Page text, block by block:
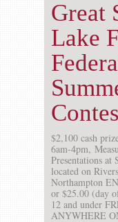
Great
Lake
$2,100 cash
6am-4pm,
Presentations at
located on
Northampton
or $25.00 (day
12 and under
ANYWHERE